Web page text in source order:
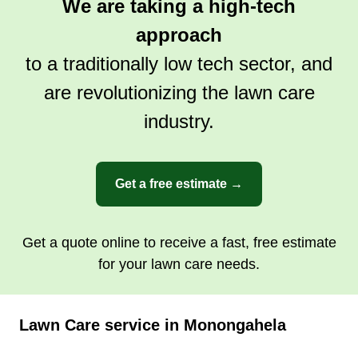
We are taking a high-tech
approach
to a traditionally low tech sector, and
are revolutionizing the lawn care
industry.
Get a free estimate →
Get a quote online to receive a fast, free estimate
for your lawn care needs.
Lawn Care service in Monongahela